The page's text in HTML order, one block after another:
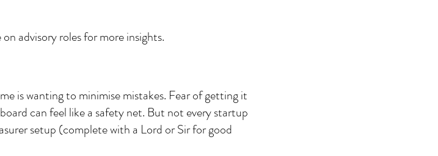
advisory roles for more insights.
is wanting to minimise mistakes. Fear of getting it
can feel like a safety net. But not every startup
setup (complete with a Lord or Sir for good